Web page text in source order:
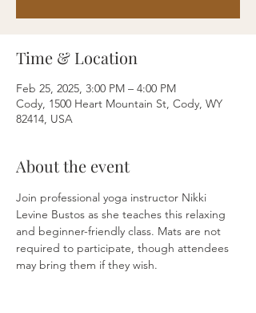
Time & Location
Feb 25, 2025, 3:00 PM – 4:00 PM
Cody, 1500 Heart Mountain St, Cody, WY
82414, USA
About the event
Join professional yoga instructor Nikki
Levine Bustos as she teaches this relaxing
and beginner-friendly class. Mats are not
required to participate, though attendees
may bring them if they wish.